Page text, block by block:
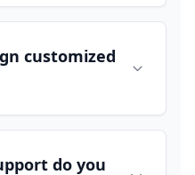
customized
do you